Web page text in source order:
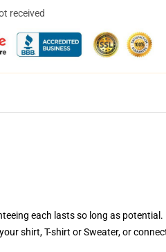
received
each lasts so long as potential.
shirt, T-shirt or Sweater, or